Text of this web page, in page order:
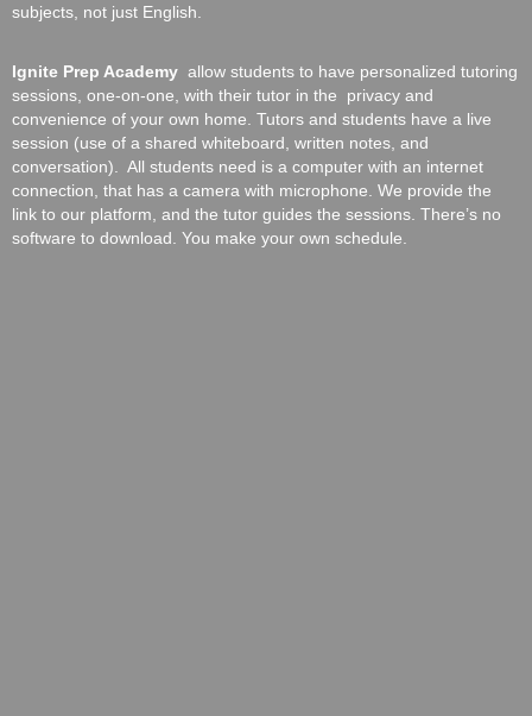
subjects, not just English.
Ignite Prep Academy allow students to have personalized tutoring
sessions, one-on-one, with their tutor in the privacy and
convenience of your own home. Tutors and students have a live
session (use of a shared whiteboard, written notes, and
conversation). All students need is a computer with an internet
connection, that has a camera with microphone. We provide the
link to our platform, and the tutor guides the sessions. There’s no
software to download. You make your own schedule.